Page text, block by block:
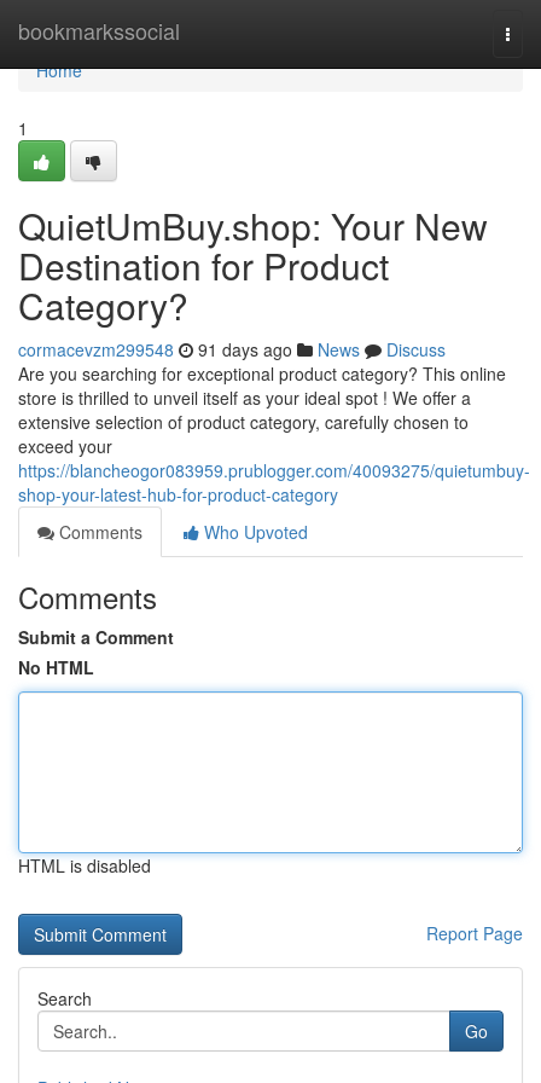
bookmarkssocial
Home
Home
1
QuietUmBuy.shop: Your New
Destination for Product
Category?
cormacevzm299548 91 days ago News
Discuss
Are you searching for exceptional product category? This online
store is thrilled to unveil itself as your ideal spot ! We offer a
extensive selection of product category, carefully chosen to
exceed your
https://blancheogor083959.prublogger.com/40093275/quietumbuy-
shop-your-latest-hub-for-product-category
Comments
Who Upvoted
Comments
Submit a Comment
No HTML
HTML is disabled
Report Page
Search
Go